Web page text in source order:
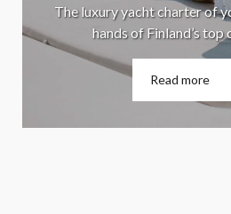
The luxury yacht charter of
hands of Finland’s top
Read more